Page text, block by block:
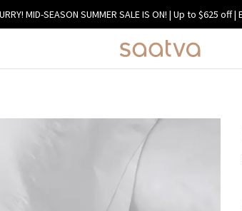
MID-SEASON SUMMER SALE IS ON! | Up to $625 off |